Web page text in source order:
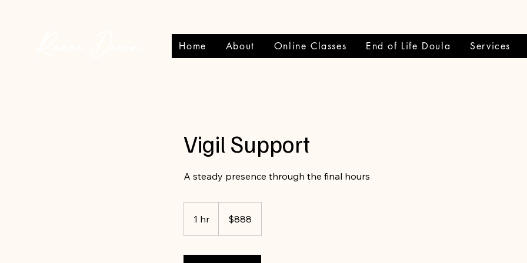
Home About Online Classes End of Life Doula Services
Vigil Support
A steady presence through the final hours
1 hr1
h
dollars$888